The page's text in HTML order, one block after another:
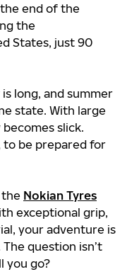
end of the
the
States, just 90
long, and summer
state. With large
slick.
to be prepared for
the Nokian Tyres
exceptional grip,
your adventure is
question isn’t
you go?